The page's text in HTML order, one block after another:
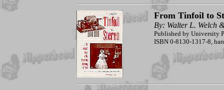
From Tinfoil to
By: Walter L. Welch
Published by University
ISBN 0-8130-1317-8,